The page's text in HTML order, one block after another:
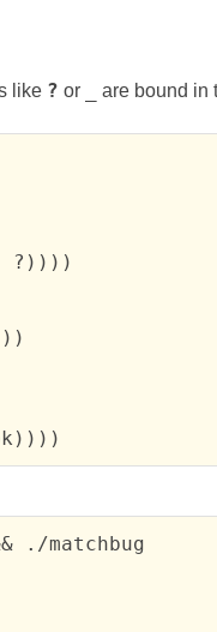
like ? or are bound in
?))))
./matchbug